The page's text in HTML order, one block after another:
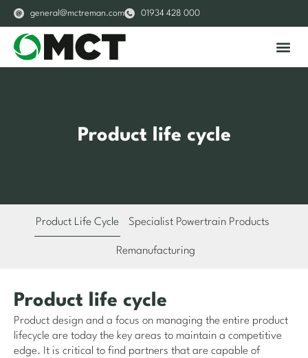
general@mctreman.com 01934 428 000
Product life cycle
Product Life Cycle Specialist Powertrain Products
Remanufacturing
Product life cycle
Product design and a focus on managing the entire product
lifecycle are today the key areas to maintain a competitive
edge. It is critical to find partners that are capable of